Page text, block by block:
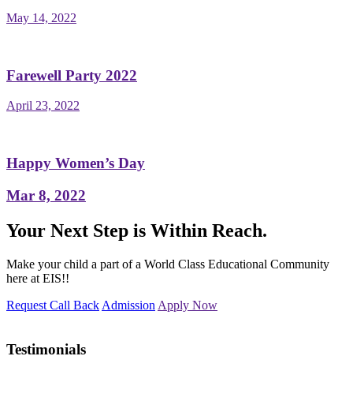
May 14, 2022
Farewell Party 2022
April 23, 2022
Happy Women’s Day
Mar 8, 2022
Your Next Step is Within Reach.
Make your child a part of a World Class Educational Community
here at EIS!!
Request Call Back Admission Apply Now
Testimonials